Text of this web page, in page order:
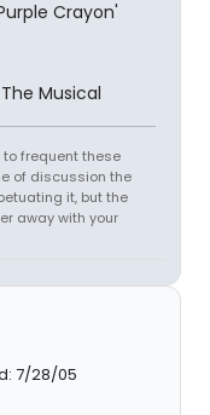
Crayon'
to frequent these
of discussion the
it, but the
away with your
7/28/05